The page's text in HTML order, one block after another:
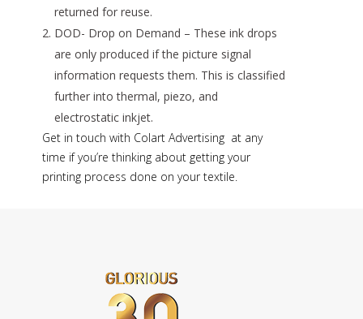
returned for reuse.
DOD- Drop on Demand – These ink drops
are only produced if the picture signal
information requests them. This is classified
further into thermal, piezo, and
electrostatic inkjet.
Get in touch with Colart Advertising at any
time if you’re thinking about getting your
printing process done on your textile.